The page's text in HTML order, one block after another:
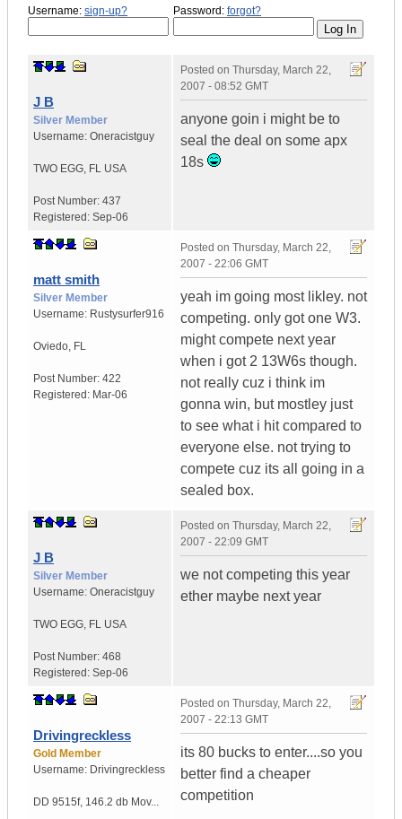
Username: sign-up? Password: forgot?
J B
Silver Member
Username: Oneracistguy
TWO EGG, FL USA
Post Number: 437
Registered: Sep-06
Posted on Thursday, March 22,
2007 - 08:52 GMT
anyone goin i might be to
seal the deal on some apx
18s
matt smith
Silver Member
Username: Rustysurfer916
Oviedo, FL
Post Number: 422
Registered: Mar-06
Posted on Thursday, March 22,
2007 - 22:06 GMT
yeah im going most likley. not
competing. only got one W3.
might compete next year
when i got 2 13W6s though.
not really cuz i think im
gonna win, but mostley just
to see what i hit compared to
everyone else. not trying to
compete cuz its all going in a
sealed box.
J B
Silver Member
Username: Oneracistguy
TWO EGG, FL USA
Post Number: 468
Registered: Sep-06
Posted on Thursday, March 22,
2007 - 22:09 GMT
we not competing this year
ether maybe next year
Drivingreckless
Gold Member
Username: Drivingreckless
DD 9515f, 146.2 db Mov...
Posted on Thursday, March 22,
2007 - 22:13 GMT
its 80 bucks to enter....so you
better find a cheaper
competition